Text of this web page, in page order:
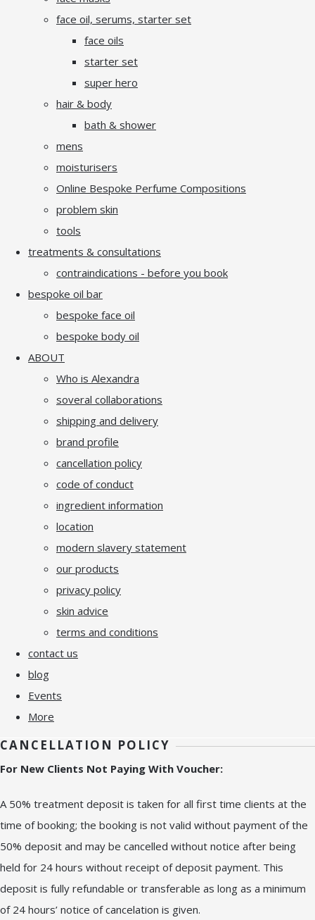
face oil, serums, starter set
face oils
starter set
super hero
hair & body
bath & shower
mens
moisturisers
Online Bespoke Perfume Compositions
problem skin
tools
treatments & consultations
contraindications - before you book
bespoke oil bar
bespoke face oil
bespoke body oil
ABOUT
Who is Alexandra
soveral collaborations
shipping and delivery
brand profile
cancellation policy
code of conduct
ingredient information
location
modern slavery statement
our products
privacy policy
skin advice
terms and conditions
contact us
blog
Events
More
CANCELLATION POLICY
For New Clients Not Paying With Voucher:
A 50% treatment deposit is taken for all first time clients at the
time of booking; the booking is not valid without payment of the
50% deposit and may be cancelled without notice after being
held for 24 hours without receipt of deposit payment. This
deposit is fully refundable or transferable as long as a minimum
of 24 hours’ notice of cancelation is given.